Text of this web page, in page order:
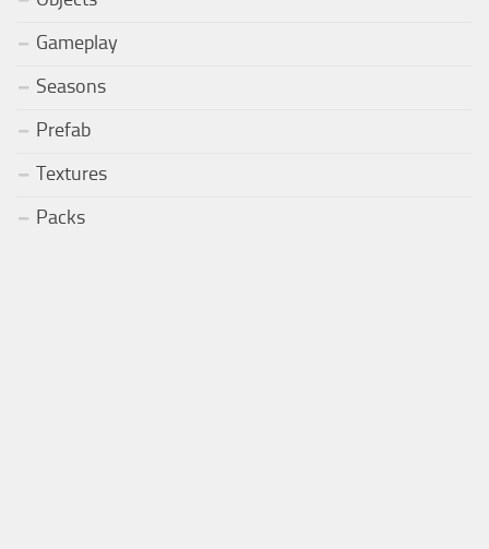
Gameplay
Seasons
Prefab
Textures
Packs